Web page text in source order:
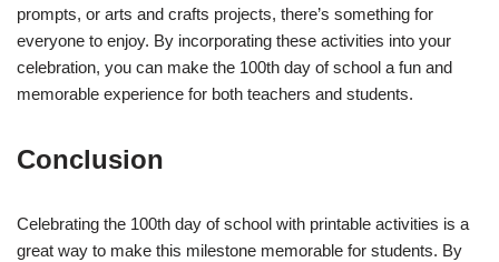
prompts, or arts and crafts projects, there’s something for
everyone to enjoy. By incorporating these activities into your
celebration, you can make the 100th day of school a fun and
memorable experience for both teachers and students.
Conclusion
Celebrating the 100th day of school with printable activities is a
great way to make this milestone memorable for students. By